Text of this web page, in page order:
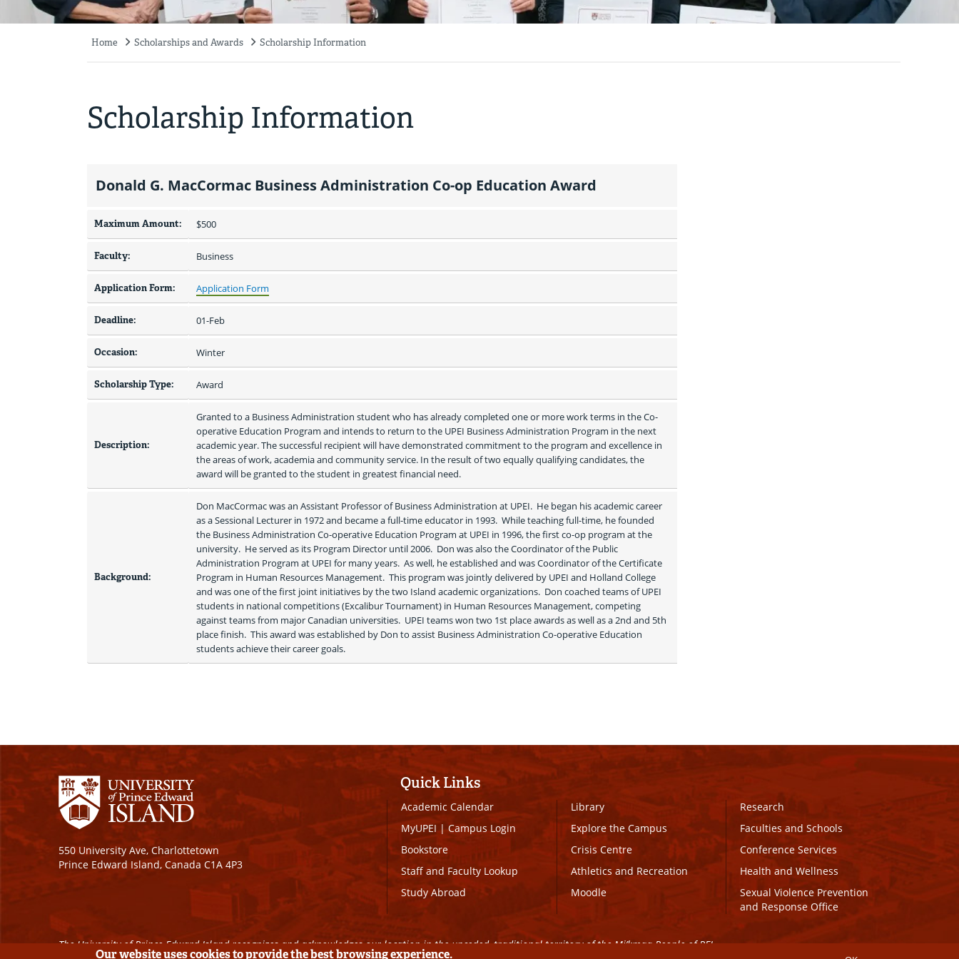
Home Scholarships and Awards Scholarship Information
Scholarship Information
Donald G. MacCormac Business Administration Co-op Education Award
Maximum Amount: $500
Faculty: Business
Application Form: Application Form
Deadline: 01-Feb
Occasion: Winter
Scholarship Type: Award
Description:
Granted to a Business Administration student who has already completed one or more work terms in the Co-
operative Education Program and intends to return to the UPEI Business Administration Program in the next
academic year. The successful recipient will have demonstrated commitment to the program and excellence in
the areas of work, academia and community service. In the result of two equally qualifying candidates, the
award will be granted to the student in greatest financial need.
Background:
Don MacCormac was an Assistant Professor of Business Administration at UPEI.  He began his academic career
as a Sessional Lecturer in 1972 and became a full-time educator in 1993.  While teaching full-time, he founded
the Business Administration Co-operative Education Program at UPEI in 1996, the first co-op program at the
university.  He served as its Program Director until 2006.  Don was also the Coordinator of the Public
Administration Program at UPEI for many years.  As well, he established and was Coordinator of the Certificate
Program in Human Resources Management.  This program was jointly delivered by UPEI and Holland College
and was one of the first joint initiatives by the two Island academic organizations.  Don coached teams of UPEI
students in national competitions (Excalibur Tournament) in Human Resources Management, competing
against teams from major Canadian universities.  UPEI teams won two 1st place awards as well as a 2nd and 5th
place finish.  This award was established by Don to assist Business Administration Co-operative Education
students achieve their career goals.
550 University Ave, Charlottetown
Prince Edward Island, Canada C1A 4P3
Quick Links
Academic Calendar
MyUPEI|Campus Login
Bookstore
Staff and Faculty Lookup
Study Abroad
Library
Explore the Campus
Crisis Centre
Athletics and Recreation
Moodle
Research
Faculties and Schools
Conference Services
Health and Wellness
Sexual Violence Prevention
and Response Office
The University of Prince Edward Island recognizes and acknowledges our location in the unceded, traditional territory of the Mi’kmaq People of PEI.
Our website uses cookies to provide the best browsing experience.